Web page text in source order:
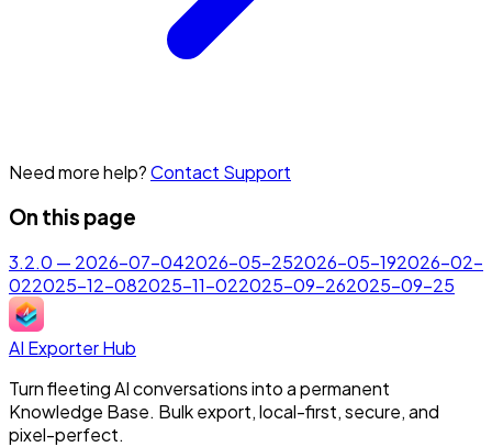
Need more help?Contact Support
On this page
3.2.0 — 2026-07-042026-05-252026-05-192026-02-
022025-12-082025-11-022025-09-262025-09-25
AI Exporter Hub
Turn fleeting AI conversations into a permanent
Knowledge Base. Bulk export, local-first, secure, and
pixel-perfect.